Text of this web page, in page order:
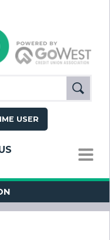
USER
MENU